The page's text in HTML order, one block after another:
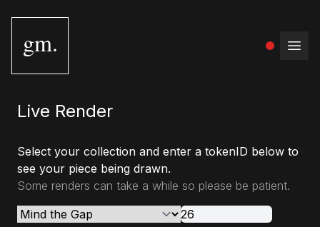
gm.
Live Render
Select your collection and enter a tokenID below to
see your piece being drawn.
Some renders can take a while so please be patient.